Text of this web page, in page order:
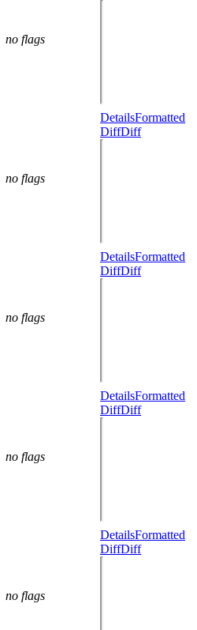
no flags
no flags
DetailsFormatted
DiffDiff
no flags
DetailsFormatted
DiffDiff
no flags
DetailsFormatted
DiffDiff
no flags
DetailsFormatted
DiffDiff